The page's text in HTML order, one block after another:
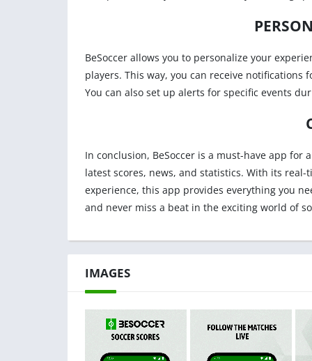
BeSoccer allows you to personalize your
players. This way, you can receive
You can also set up alerts for specific events
In conclusion, BeSoccer is a must-have app
latest scores, news, and statistics. With its
experience, this app provides everything you
and never miss a beat in the exciting world of
IMAGES